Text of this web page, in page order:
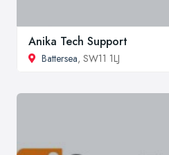
Anika Tech Support
Battersea, SW11 1LJ